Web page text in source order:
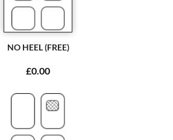
NO HEEL (FREE)
£0.00